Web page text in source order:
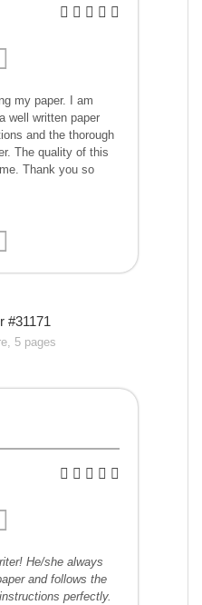
my paper. I am
well written paper
and the thorough
The quality of this
Thank you so
#31171
5 pages
He/she always
and follows the
perfectly.